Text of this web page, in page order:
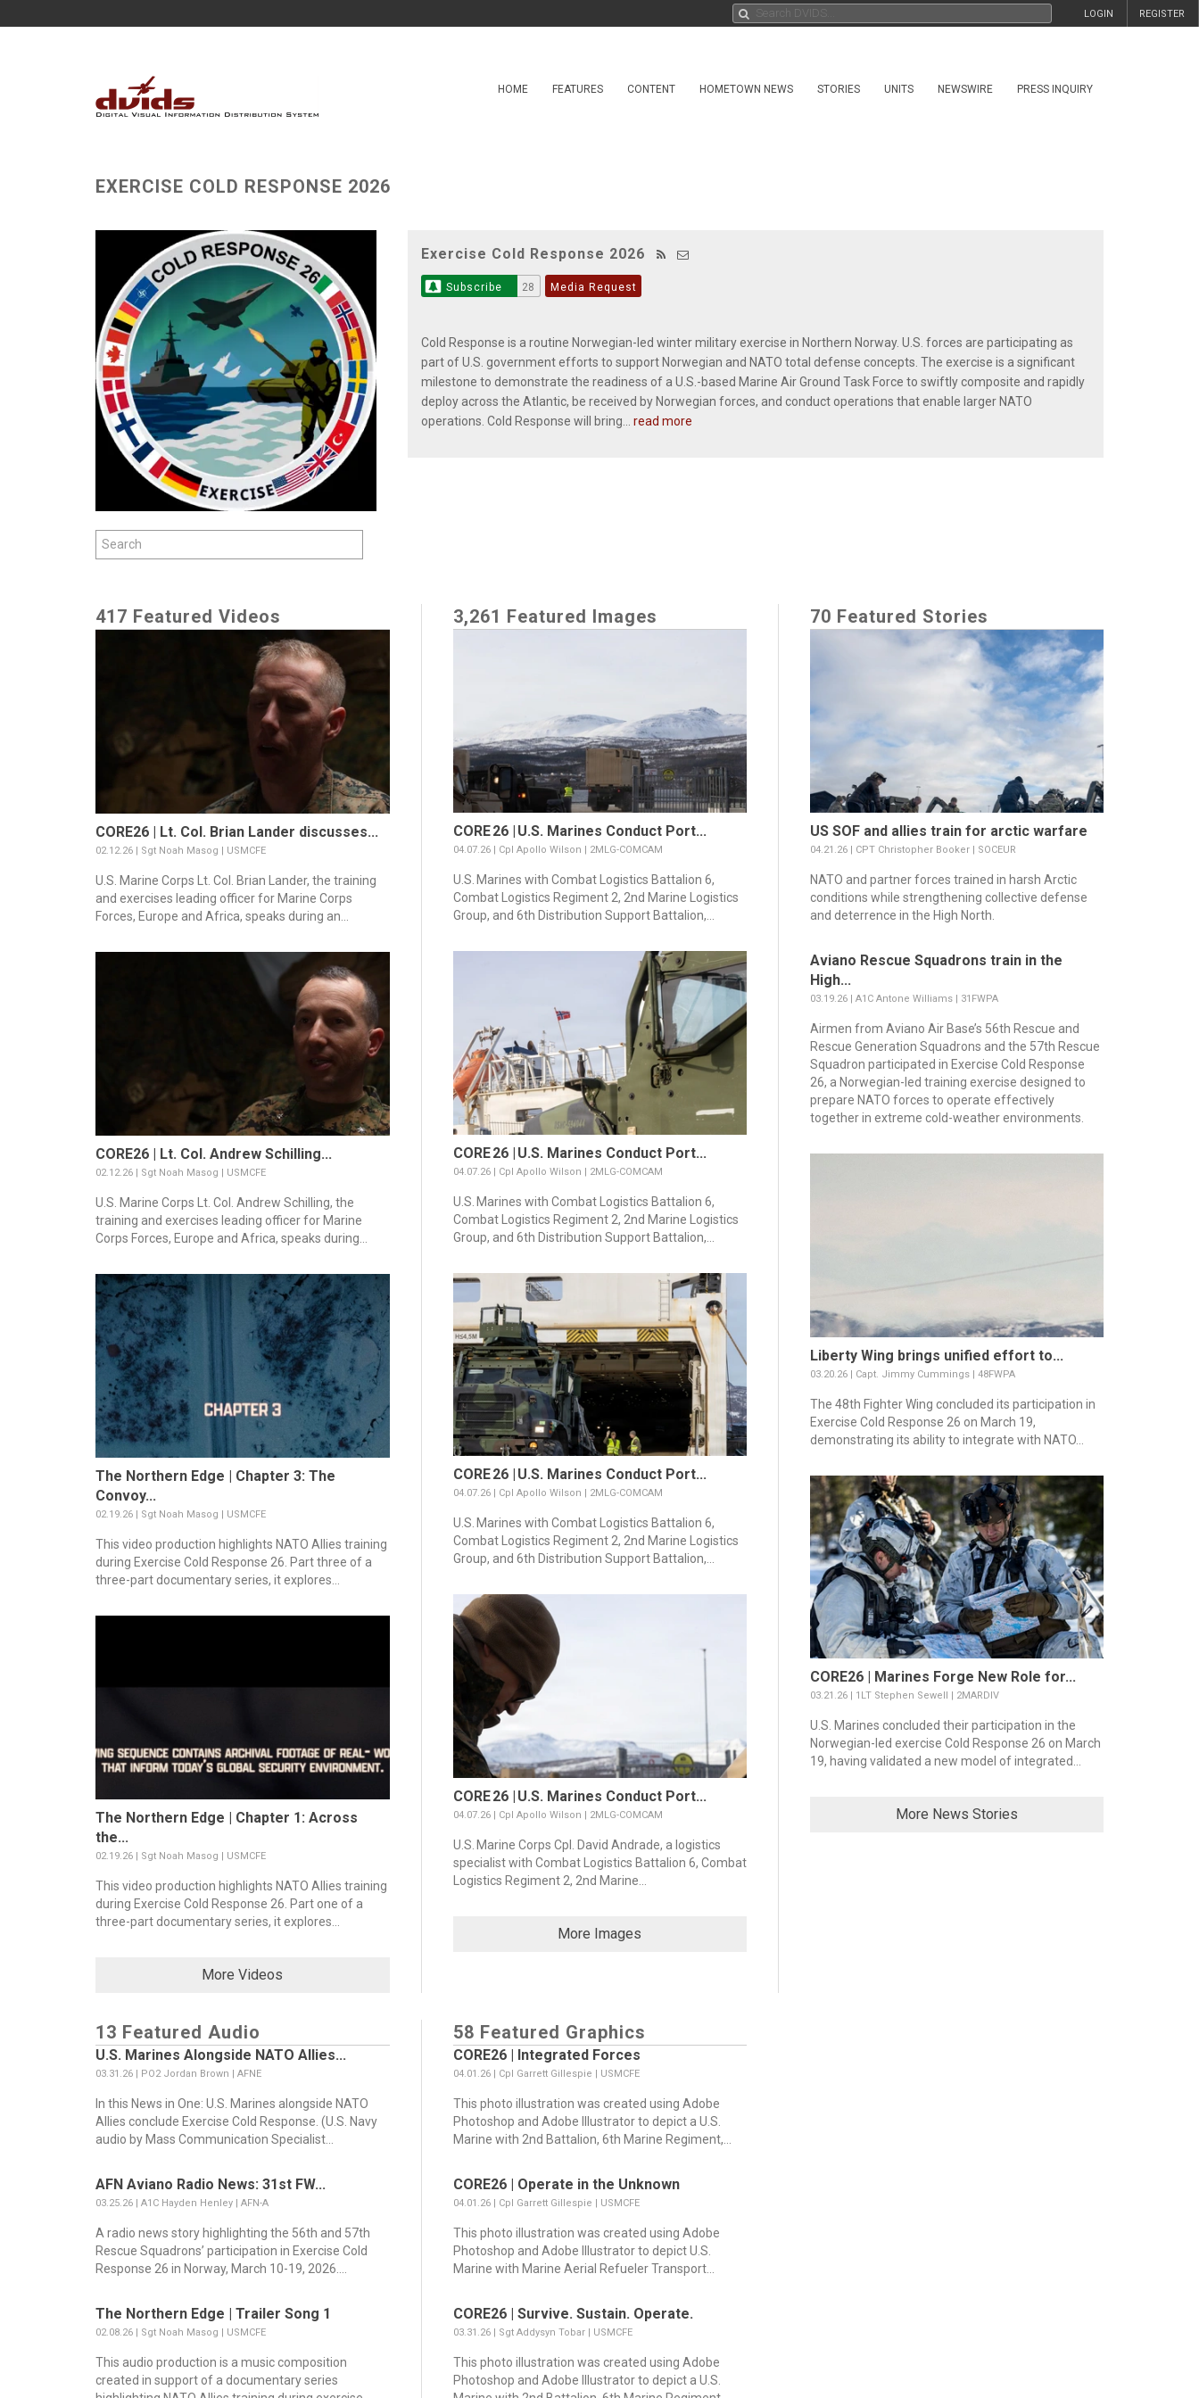
REGISTER
LOGIN
HOME FEATURES CONTENT HOMETOWN NEWS STORIES UNITS NEWSWIRE PRESS INQUIRY
EXERCISE COLD RESPONSE 2026
Exercise Cold Response 2026
Subscribe 28 Media Request
Cold Response is a routine Norwegian-led winter military exercise in Northern Norway. U.S. forces are participating as
part of U.S. government efforts to support Norwegian and NATO total defense concepts. The exercise is a significant
milestone to demonstrate the readiness of a U.S.-based Marine Air Ground Task Force to swiftly composite and rapidly
deploy across the Atlantic, be received by Norwegian forces, and conduct operations that enable larger NATO
operations. Cold Response will bring... read more
417 Featured Videos
CORE26 | Lt. Col. Brian Lander discusses...
02.12.26 | Sgt Noah Masog | USMCFE
U.S. Marine Corps Lt. Col. Brian Lander, the training
and exercises leading officer for Marine Corps
Forces, Europe and Africa, speaks during an...
CORE26 | Lt. Col. Andrew Schilling...
02.12.26 | Sgt Noah Masog | USMCFE
U.S. Marine Corps Lt. Col. Andrew Schilling, the
training and exercises leading officer for Marine
Corps Forces, Europe and Africa, speaks during...
The Northern Edge | Chapter 3: The
Convoy...
02.19.26 | Sgt Noah Masog | USMCFE
This video production highlights NATO Allies training
during Exercise Cold Response 26. Part three of a
three-part documentary series, it explores...
The Northern Edge | Chapter 1: Across
the...
02.19.26 | Sgt Noah Masog | USMCFE
This video production highlights NATO Allies training
during Exercise Cold Response 26. Part one of a
three-part documentary series, it explores...
More Videos
3,261 Featured Images
CORE 26 | U.S. Marines Conduct Port...
04.07.26 | Cpl Apollo Wilson | 2MLG-COMCAM
U.S. Marines with Combat Logistics Battalion 6,
Combat Logistics Regiment 2, 2nd Marine Logistics
Group, and 6th Distribution Support Battalion,...
CORE 26 | U.S. Marines Conduct Port...
04.07.26 | Cpl Apollo Wilson | 2MLG-COMCAM
U.S. Marines with Combat Logistics Battalion 6,
Combat Logistics Regiment 2, 2nd Marine Logistics
Group, and 6th Distribution Support Battalion,...
CORE 26 | U.S. Marines Conduct Port...
04.07.26 | Cpl Apollo Wilson | 2MLG-COMCAM
U.S. Marines with Combat Logistics Battalion 6,
Combat Logistics Regiment 2, 2nd Marine Logistics
Group, and 6th Distribution Support Battalion,...
CORE 26 | U.S. Marines Conduct Port...
04.07.26 | Cpl Apollo Wilson | 2MLG-COMCAM
U.S. Marine Corps Cpl. David Andrade, a logistics
specialist with Combat Logistics Battalion 6, Combat
Logistics Regiment 2, 2nd Marine...
More Images
70 Featured Stories
US SOF and allies train for arctic warfare
04.21.26 | CPT Christopher Booker | SOCEUR
NATO and partner forces trained in harsh Arctic
conditions while strengthening collective defense
and deterrence in the High North.
Aviano Rescue Squadrons train in the
High...
03.19.26 | A1C Antone Williams | 31FWPA
Airmen from Aviano Air Base’s 56th Rescue and
Rescue Generation Squadrons and the 57th Rescue
Squadron participated in Exercise Cold Response
26, a Norwegian-led training exercise designed to
prepare NATO forces to operate effectively
together in extreme cold-weather environments.
Liberty Wing brings unified effort to...
03.20.26 | Capt. Jimmy Cummings | 48FWPA
The 48th Fighter Wing concluded its participation in
Exercise Cold Response 26 on March 19,
demonstrating its ability to integrate with NATO...
CORE26 | Marines Forge New Role for...
03.21.26 | 1LT Stephen Sewell | 2MARDIV
U.S. Marines concluded their participation in the
Norwegian-led exercise Cold Response 26 on March
19, having validated a new model of integrated...
More News Stories
13 Featured Audio
U.S. Marines Alongside NATO Allies...
03.31.26 | PO2 Jordan Brown | AFNE
In this News in One: U.S. Marines alongside NATO
Allies conclude Exercise Cold Response. (U.S. Navy
audio by Mass Communication Specialist...
AFN Aviano Radio News: 31st FW...
03.25.26 | A1C Hayden Henley | AFN-A
A radio news story highlighting the 56th and 57th
Rescue Squadrons’ participation in Exercise Cold
Response 26 in Norway, March 10-19, 2026....
The Northern Edge | Trailer Song 1
02.08.26 | Sgt Noah Masog | USMCFE
This audio production is a music composition
created in support of a documentary series
58 Featured Graphics
CORE26 | Integrated Forces
04.01.26 | Cpl Garrett Gillespie | USMCFE
This photo illustration was created using Adobe
Photoshop and Adobe Illustrator to depict a U.S.
Marine with 2nd Battalion, 6th Marine Regiment,...
CORE26 | Operate in the Unknown
04.01.26 | Cpl Garrett Gillespie | USMCFE
This photo illustration was created using Adobe
Photoshop and Adobe Illustrator to depict U.S.
Marine with Marine Aerial Refueler Transport...
CORE26 | Survive. Sustain. Operate.
03.31.26 | Sgt Addysyn Tobar | USMCFE
This photo illustration was created using Adobe
Photoshop and Adobe Illustrator to depict a U.S.